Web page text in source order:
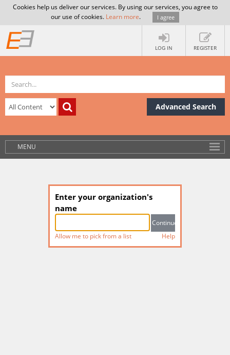
Cookies help us deliver our services. By using our services, you agree to
our use of cookies. Learn more. I agree
LOG IN REGISTER
Advanced Search
MENU
Enter your organization's
name
Allow me to pick from a list Help